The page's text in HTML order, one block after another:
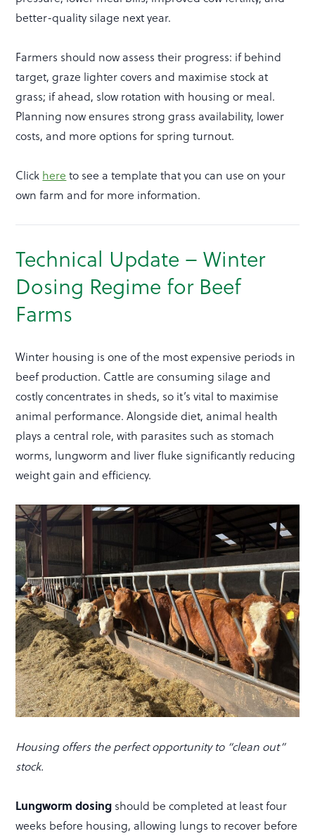
better-quality silage next year.
Farmers should now assess their progress: if behind
target, graze lighter covers and maximise stock at
grass; if ahead, slow rotation with housing or meal.
Planning now ensures strong grass availability, lower
costs, and more options for spring turnout.
Click here to see a template that you can use on your
own farm and for more information.
Technical Update – Winter
Dosing Regime for Beef
Farms
Winter housing is one of the most expensive periods in
beef production. Cattle are consuming silage and
costly concentrates in sheds, so it’s vital to maximise
animal performance. Alongside diet, animal health
plays a central role, with parasites such as stomach
worms, lungworm and liver fluke significantly reducing
weight gain and efficiency.
Housing offers the perfect opportunity to “clean out”
stock.
Lungworm dosing should be completed at least four
weeks before housing, allowing lungs to recover before